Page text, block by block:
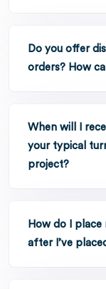
Do you offer
orders? How
When will I
your typical
project?
How do I
after I’ve